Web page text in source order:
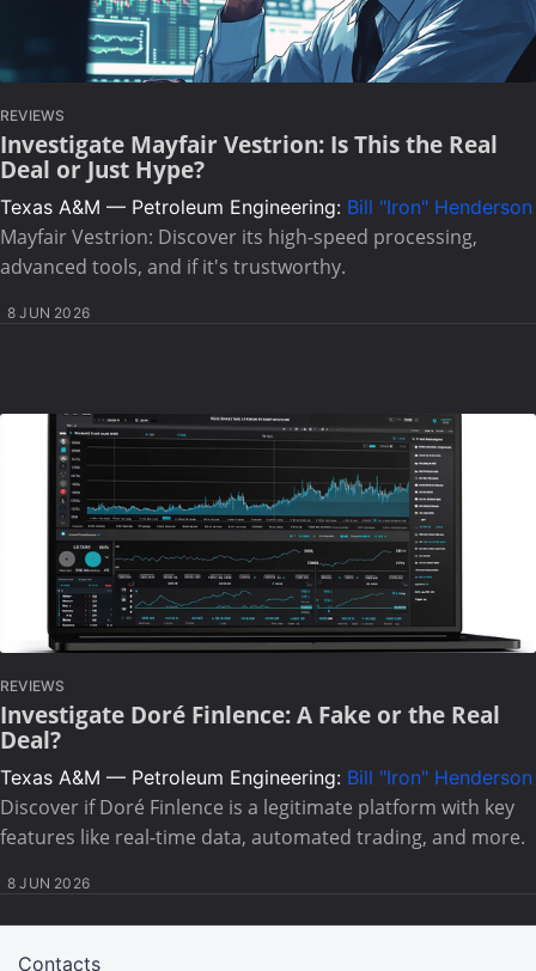
REVIEWS
Investigate Mayfair Vestrion: Is This the Real
Deal or Just Hype?
Texas A&M — Petroleum Engineering: Bill "Iron" Henderson
Mayfair Vestrion: Discover its high-speed processing,
advanced tools, and if it's trustworthy.
8 JUN 2026
REVIEWS
Investigate Doré Finlence: A Fake or the Real
Deal?
Texas A&M — Petroleum Engineering: Bill "Iron" Henderson
Discover if Doré Finlence is a legitimate platform with key
features like real-time data, automated trading, and more.
8 JUN 2026
Contacts